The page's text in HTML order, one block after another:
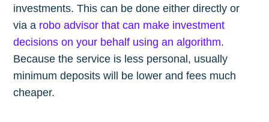
investments. This can be done either directly or
via a robo advisor that can make investment
decisions on your behalf using an algorithm.
Because the service is less personal, usually
minimum deposits will be lower and fees much
cheaper.